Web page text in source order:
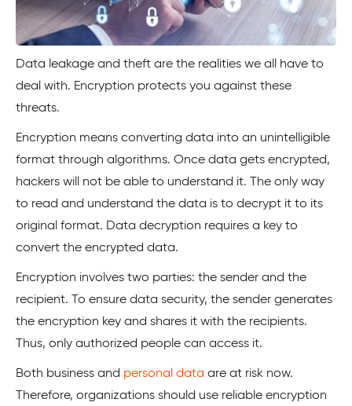
Data leakage and theft are the realities we all have to
deal with. Encryption protects you against these
threats.
Encryption means converting data into an unintelligible
format through algorithms. Once data gets encrypted,
hackers will not be able to understand it. The only way
to read and understand the data is to decrypt it to its
original format. Data decryption requires a key to
convert the encrypted data.
Encryption involves two parties: the sender and the
recipient. To ensure data security, the sender generates
the encryption key and shares it with the recipients.
Thus, only authorized people can access it.
Both business and personal data are at risk now.
Therefore, organizations should use reliable encryption